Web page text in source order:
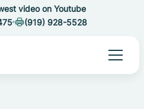
video on Youtube
(919) 928-5528